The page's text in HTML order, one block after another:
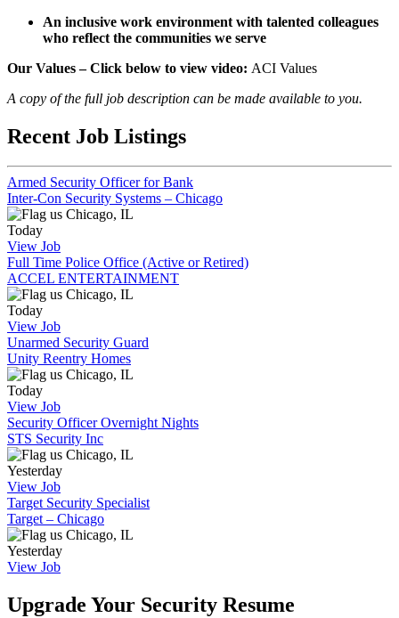
An inclusive work environment with talented colleagues
who reflect the communities we serve
Our Values – Click below to view video: ACI Values
A copy of the full job description can be made available to you.
Recent Job Listings
Armed Security Officer for Bank
Inter-Con Security Systems – Chicago
Chicago, IL
Today
View Job
Full Time Police Office (Active or Retired)
ACCEL ENTERTAINMENT
Chicago, IL
Today
View Job
Unarmed Security Guard
Unity Reentry Homes
Chicago, IL
Today
View Job
Security Officer Overnight Nights
STS Security Inc
Chicago, IL
Yesterday
View Job
Target Security Specialist
Target – Chicago
Chicago, IL
Yesterday
View Job
Upgrade Your Security Resume